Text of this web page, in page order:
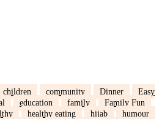
children community Dinner
Easy
education family
Family Fun
healthy eating hijab
humour